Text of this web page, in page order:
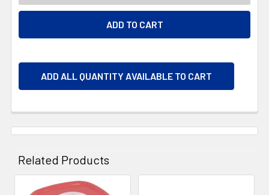
ADD ALL QUANTITY AVAILABLE TO CART
Related Products